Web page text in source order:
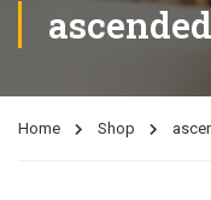
Home Shop